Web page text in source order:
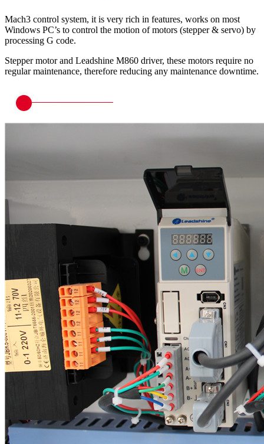
Mach3 control system, it is very rich in features, works on most
Windows PC’s to control the motion of motors (stepper & servo) by
processing G code.
Stepper motor and Leadshine M860 driver, these motors require no
regular maintenance, therefore reducing any maintenance downtime.